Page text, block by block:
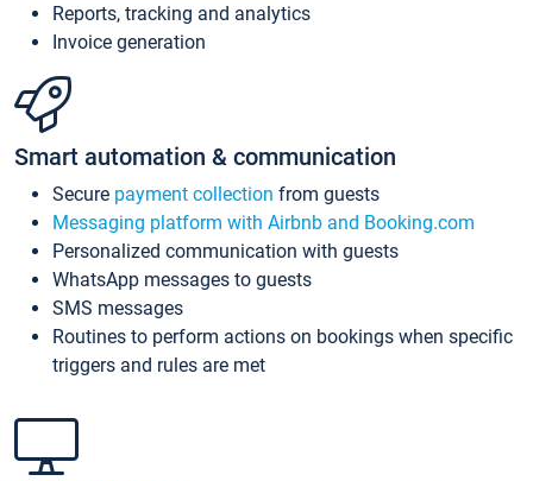
Reports, tracking and analytics
Invoice generation
Smart automation & communication
Secure payment collection from guests
Messaging platform with Airbnb and Booking.com
Personalized communication with guests
WhatsApp messages to guests
SMS messages
Routines to perform actions on bookings when specific
triggers and rules are met